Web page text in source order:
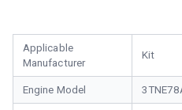
Applicable
Manufacturer
Kit
Engine Model